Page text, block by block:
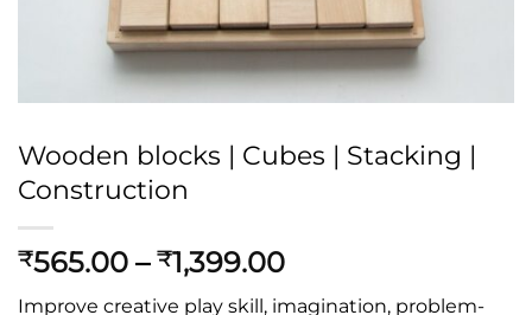
Wooden blocks | Cubes | Stacking |
Construction
₹565.00 – ₹1,399.00Price
range:
Improve creative play skill, imagination, problem-